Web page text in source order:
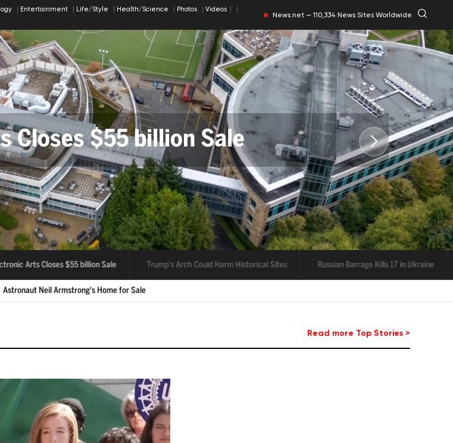
Entertainment Life/Style Health/Science Photos
Videos
News.net — 110,334 News Sites Worldwide
Closes $55 billion Sale
Could Harm Historical Sites
Arts Closes $55 billion Sale Trump's Arch Could Harm Historical Sites Russian Barrage Kills 17 in Ukraine
Arts closes $55 billion go-private sale of its business
Read more Top Stories >